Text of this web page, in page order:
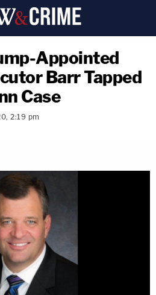
Appointed
Barr Tapped
Case
2:19 pm
copy link